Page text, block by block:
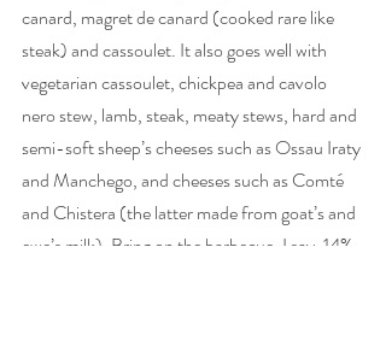
canard, magret de canard (cooked rare like
steak) and cassoulet. It also goes well with
vegetarian cassoulet, chickpea and cavolo
nero stew, lamb, steak, meaty stews, hard and
semi-soft sheep’s cheeses such as Ossau Iraty
and Manchego, and cheeses such as Comté
and Chistera (the latter made from goat’s and
ewe’s milk). Bring on the barbecue, I say. 14%.